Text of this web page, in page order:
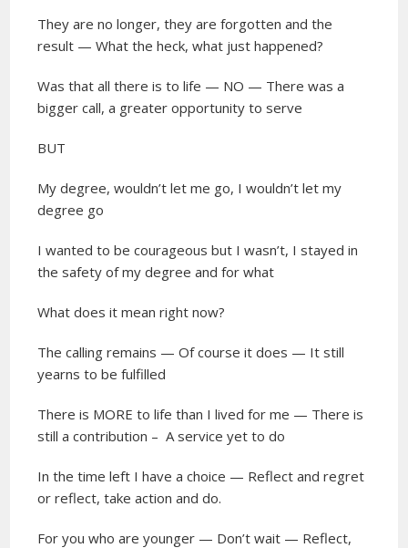
They are no longer, they are forgotten and the
result — What the heck, what just happened?
Was that all there is to life — NO — There was a
bigger call, a greater opportunity to serve
BUT
My degree, wouldn’t let me go, I wouldn’t let my
degree go
I wanted to be courageous but I wasn’t, I stayed in
the safety of my degree and for what
What does it mean right now?
The calling remains — Of course it does — It still
yearns to be fulfilled
There is MORE to life than I lived for me — There is
still a contribution – A service yet to do
In the time left I have a choice — Reflect and regret
or reflect, take action and do.
For you who are younger — Don’t wait — Reflect,